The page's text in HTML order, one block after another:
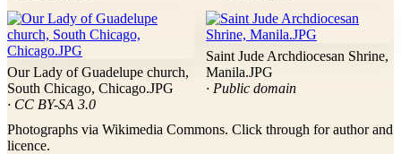
Our Lady of Guadelupe church,
South Chicago, Chicago.JPG
· CC BY-SA 3.0
Saint Jude Archdiocesan Shrine,
Manila.JPG
· Public domain
Photographs via Wikimedia Commons. Click through for author and
licence.